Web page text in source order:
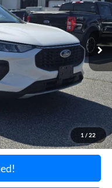
1 / 22
U9G
Ext. Int.
$23,400
+$699
$24,099